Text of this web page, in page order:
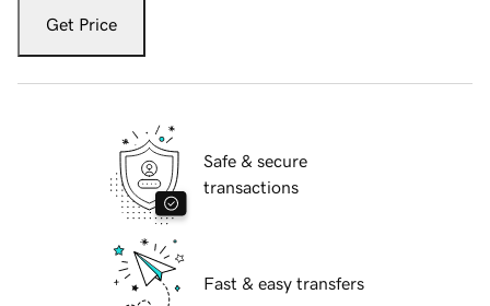
Get Price
Safe & secure
transactions
Fast & easy transfers